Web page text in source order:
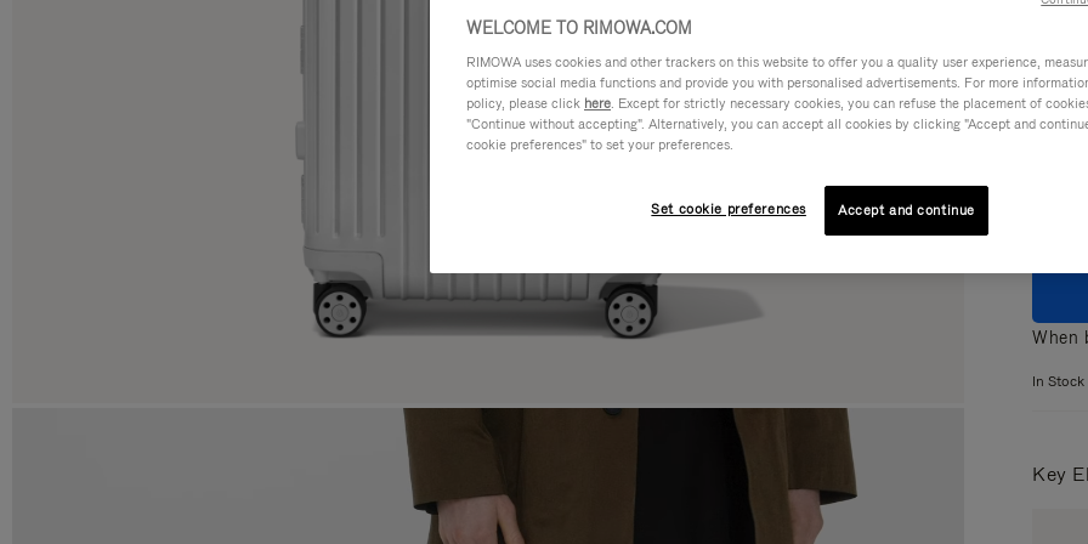
Colour
When
In Stock
Key
WELCOME TO RIMOWA.COM
RIMOWA uses cookies and other trackers on this website to offer you a quality user experience,
optimise social media functions and provide you with personalised advertisements. For more
policy, please click here. Except for strictly necessary cookies, you can refuse the placement of
"Continue without accepting". Alternatively, you can accept all cookies by clicking "Accept and
cookie preferences" to set your preferences.
Set cookie preferences Accept and continue